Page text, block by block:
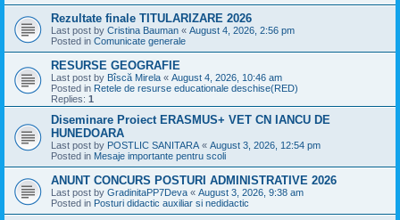
Rezultate finale TITULARIZARE 2026
Last post by Cristina Bauman « August 4, 2026, 2:56 pm
Posted in Comunicate generale
RESURSE GEOGRAFIE
Last post by Bîscă Mirela « August 4, 2026, 10:46 am
Posted in Retele de resurse educationale deschise(RED)
Replies: 1
Diseminare Proiect ERASMUS+ VET CN IANCU DE
HUNEDOARA
Last post by POSTLIC SANITARA « August 3, 2026, 12:54 pm
Posted in Mesaje importante pentru scoli
ANUNT CONCURS POSTURI ADMINISTRATIVE 2026
Last post by GradinitaPP7Deva « August 3, 2026, 9:38 am
Posted in Posturi didactic auxiliar si nedidactic